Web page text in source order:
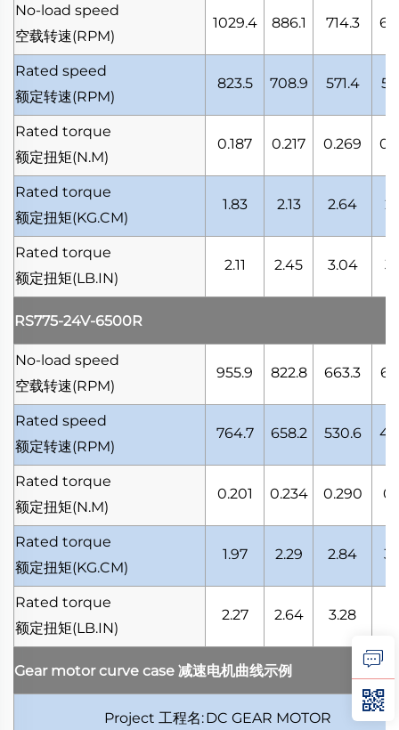
No-load speed
空载转速(RPM)
1029.4 886.1 714.3
Rated speed
额定转速(RPM)
823.5 708.9 571.4
Rated torque
额定扭矩(N.M)
0.187 0.217 0.269
Rated torque
额定扭矩(KG.CM)
1.83 2.13 2.64
Rated torque
额定扭矩(LB.IN)
2.11 2.45 3.04
RS775-24V-6500R
No-load speed
空载转速(RPM)
955.9 822.8 663.3
Rated speed
额定转速(RPM)
764.7 658.2 530.6
Rated torque
额定扭矩(N.M)
0.201 0.234 0.290
Rated torque
额定扭矩(KG.CM)
1.97 2.29 2.84
Rated torque
额定扭矩(LB.IN)
2.27 2.64 3.28
Gear motor curve case 减速电机曲线示例
Project 工程名:DC GEAR MOTOR